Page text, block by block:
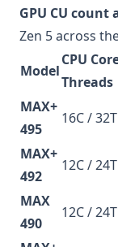
GPU CU count
Zen 5 across
Model
CPU
Threads
MAX+
495
16C / 32T
MAX+
492
12C / 24T
MAX
490
12C / 24T